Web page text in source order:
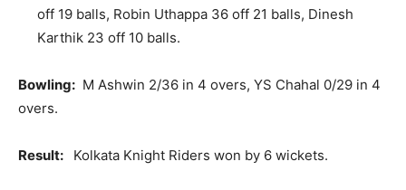
off 19 balls, Robin Uthappa 36 off 21 balls, Dinesh
Karthik 23 off 10 balls.
Bowling: M Ashwin 2/36 in 4 overs, YS Chahal 0/29 in 4
overs.
Result: Kolkata Knight Riders won by 6 wickets.